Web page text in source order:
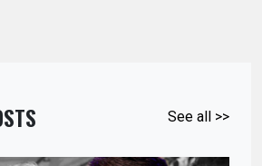
See all >>